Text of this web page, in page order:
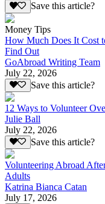
Save this article?
Money Tips
How Much Does It Cost
Find Out
GoAbroad Writing Team
July 22, 2026
Save this article?
12 Ways to Volunteer
Julie Ball
July 22, 2026
Save this article?
Volunteering Abroad
Adults
Katrina Bianca Catan
July 17, 2026